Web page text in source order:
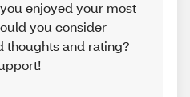
enjoyed your most
you consider
thoughts and rating?